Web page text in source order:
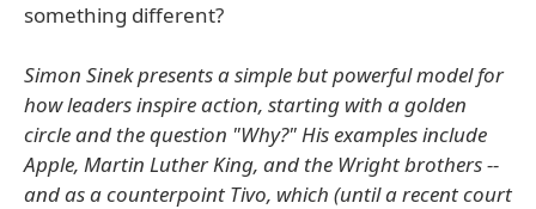
something different?
Simon Sinek presents a simple but powerful model for
how leaders inspire action, starting with a golden
circle and the question "Why?" His examples include
Apple, Martin Luther King, and the Wright brothers --
and as a counterpoint Tivo, which (until a recent court